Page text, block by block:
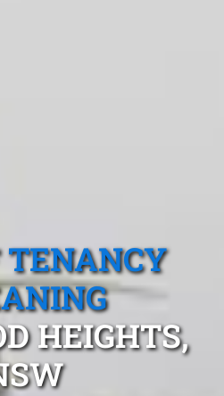
TENANCY
HEIGHTS,